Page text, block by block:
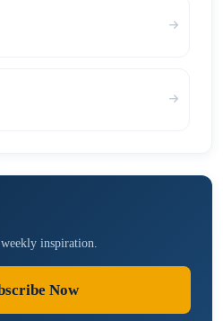
inspiration.
Now